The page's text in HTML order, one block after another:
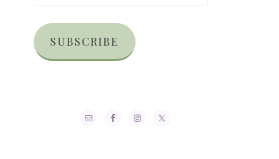
SUBSCRIBE